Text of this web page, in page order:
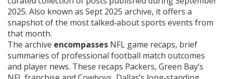
2025. Also known as Sept 2025 archive, it offers a
snapshot of the most talked‑about sports events from
that month.
The archive encompasses NFL game recaps, brief
summaries of professional football match outcomes
and player news. These recaps Packers, Green Bay’s